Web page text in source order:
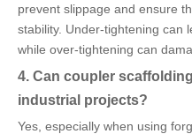
prevent slippage and ensure
stability. Under-tightening can
while over-tightening can
4. Can coupler
industrial projects?
Yes, especially when using